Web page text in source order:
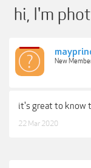
hi, I'm
New
it's great to know
22 Mar 2020